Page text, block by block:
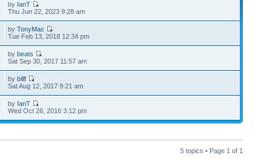
by IanT
Thu Jun 22, 2023 9:28 am
byTonyMac
Tue Feb 13, 2018 12:34 pm
bybeats
Sat Sep 30, 2017 11:57 am
bybillf
Sat Aug 12, 2017 9:21 am
by IanT
Wed Oct 26, 2016 3:12 pm
5 topics • Page 1 of 1